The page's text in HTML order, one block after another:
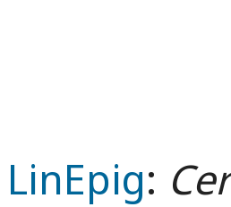
LinEpig: